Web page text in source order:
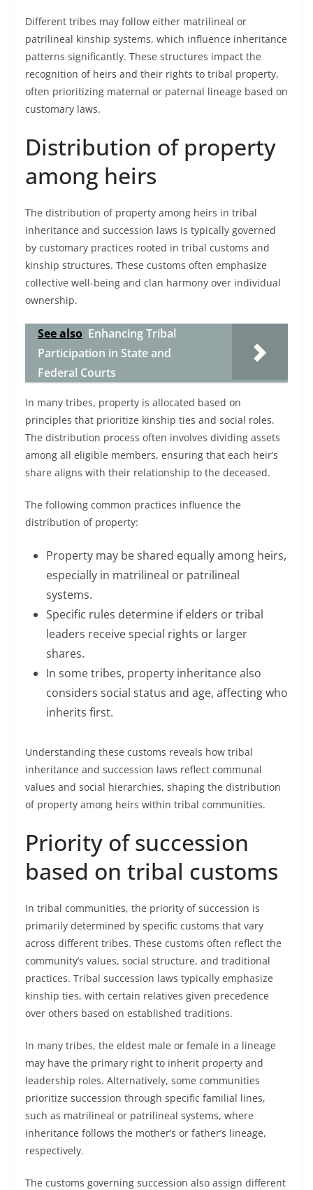
Different tribes may follow either matrilineal or
patrilineal kinship systems, which influence inheritance
patterns significantly. These structures impact the
recognition of heirs and their rights to tribal property,
often prioritizing maternal or paternal lineage based on
customary laws.
Distribution of property
among heirs
The distribution of property among heirs in tribal
inheritance and succession laws is typically governed
by customary practices rooted in tribal customs and
kinship structures. These customs often emphasize
collective well-being and clan harmony over individual
ownership.
See also Enhancing Tribal
Participation in State and
Federal Courts
In many tribes, property is allocated based on
principles that prioritize kinship ties and social roles.
The distribution process often involves dividing assets
among all eligible members, ensuring that each heir’s
share aligns with their relationship to the deceased.
The following common practices influence the
distribution of property:
Property may be shared equally among heirs,
especially in matrilineal or patrilineal
systems.
Specific rules determine if elders or tribal
leaders receive special rights or larger
shares.
In some tribes, property inheritance also
considers social status and age, affecting who
inherits first.
Understanding these customs reveals how tribal
inheritance and succession laws reflect communal
values and social hierarchies, shaping the distribution
of property among heirs within tribal communities.
Priority of succession
based on tribal customs
In tribal communities, the priority of succession is
primarily determined by specific customs that vary
across different tribes. These customs often reflect the
community’s values, social structure, and traditional
practices. Tribal succession laws typically emphasize
kinship ties, with certain relatives given precedence
over others based on established traditions.
In many tribes, the eldest male or female in a lineage
may have the primary right to inherit property and
leadership roles. Alternatively, some communities
prioritize succession through specific familial lines,
such as matrilineal or patrilineal systems, where
inheritance follows the mother’s or father’s lineage,
respectively.
The customs governing succession also assign different